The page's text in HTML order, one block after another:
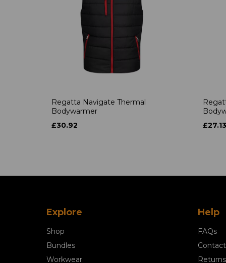
Regatta Navigate Thermal
Bodywarmer
£30.92
£27.13
Explore
Shop
Bundles
Workwear
Help
FAQs